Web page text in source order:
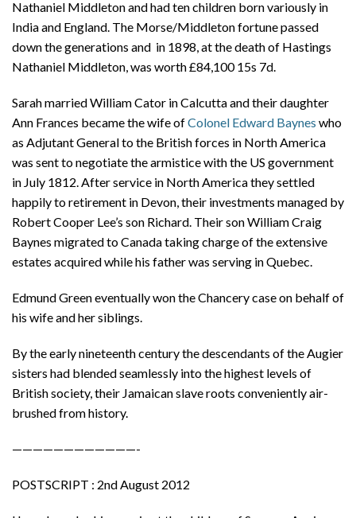
Nathaniel Middleton and had ten children born variously in
India and England. The Morse/Middleton fortune passed
down the generations and in 1898, at the death of Hastings
Nathaniel Middleton, was worth £84,100 15s 7d.
Sarah married William Cator in Calcutta and their daughter
Ann Frances became the wife ofColonel Edward Baynes who
as Adjutant General to the British forces in North America
was sent to negotiate the armistice with the US government
in July 1812. After service in North America they settled
happily to retirement in Devon, their investments managed by
Robert Cooper Lee’s son Richard. Their son William Craig
Baynes migrated to Canada taking charge of the extensive
estates acquired while his father was serving in Quebec.
Edmund Green eventually won the Chancery case on behalf of
his wife and her siblings.
By the early nineteenth century the descendants of the Augier
sisters had blended seamlessly into the highest levels of
British society, their Jamaican slave roots conveniently air-
brushed from history.
————————————-
POSTSCRIPT : 2nd August 2012